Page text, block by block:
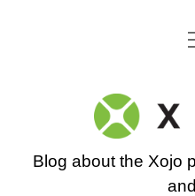
Go back to
Xojo
Blog
Blog about the Xojo